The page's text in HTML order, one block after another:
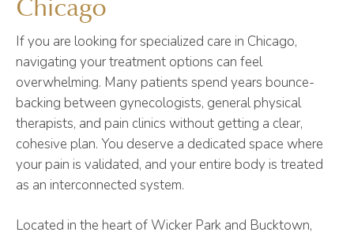
Chicago
If you are looking for specialized care in Chicago,
navigating your treatment options can feel
overwhelming. Many patients spend years bounce-
backing between gynecologists, general physical
therapists, and pain clinics without getting a clear,
cohesive plan. You deserve a dedicated space where
your pain is validated, and your entire body is treated
as an interconnected system.
Located in the heart of Wicker Park and Bucktown,